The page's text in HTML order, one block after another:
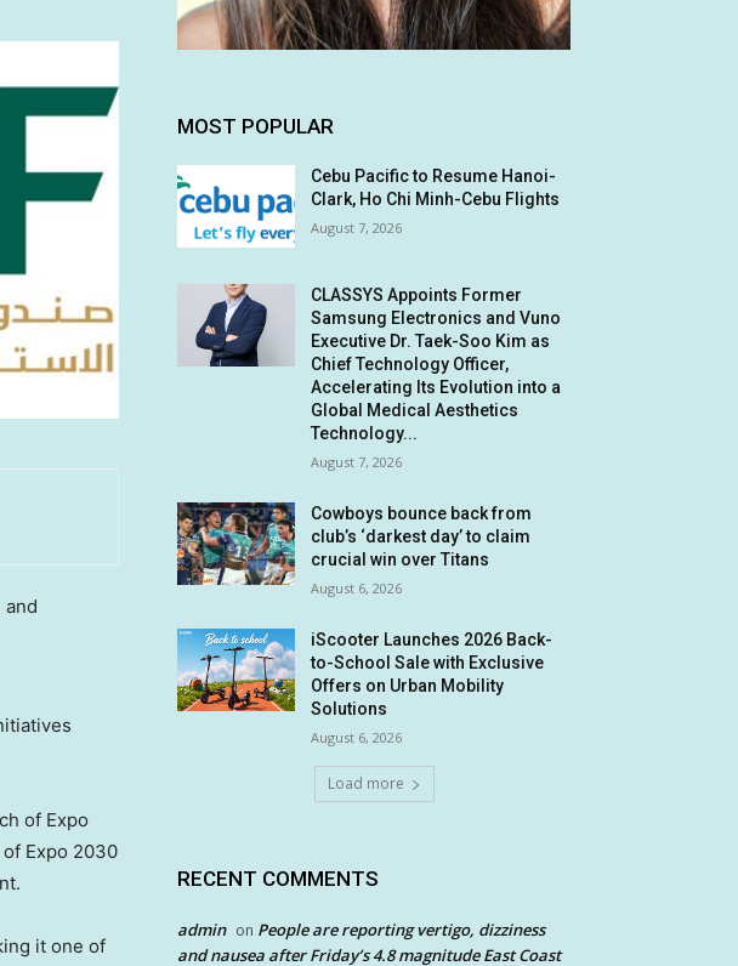
and
of Expo
Expo 2030
it one of
MOST POPULAR
Cebu Pacific to Resume Hanoi-
Clark, Ho Chi Minh-Cebu Flights
August 7, 2026
CLASSYS Appoints Former
Samsung Electronics and Vuno
Executive Dr. Taek-Soo Kim as
Chief Technology Officer,
Accelerating Its Evolution into a
Global Medical Aesthetics
Technology...
August 7, 2026
Cowboys bounce back from
club’s ‘darkest day’ to claim
crucial win over Titans
August 6, 2026
iScooter Launches 2026 Back-
to-School Sale with Exclusive
Offers on Urban Mobility
Solutions
August 6, 2026
Load more
RECENT COMMENTS
admin on People are reporting vertigo, dizziness
and nausea after Friday’s 4.8 magnitude East Coast